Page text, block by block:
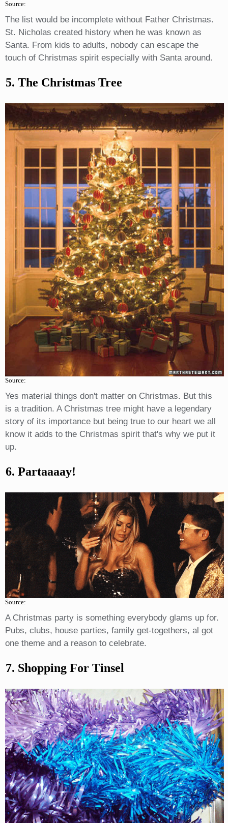
Source:
The list would be incomplete without Father Christmas.
St. Nicholas created history when he was known as
Santa. From kids to adults, nobody can escape the
touch of Christmas spirit especially with Santa around.
5. The Christmas Tree
Source:
Yes material things don't matter on Christmas. But this
is a tradition. A Christmas tree might have a legendary
story of its importance but being true to our heart we all
know it adds to the Christmas spirit that's why we put it
up.
6. Partaaaay!
Source:
A Christmas party is something everybody glams up for.
Pubs, clubs, house parties, family get-togethers, al got
one theme and a reason to celebrate.
7. Shopping For Tinsel